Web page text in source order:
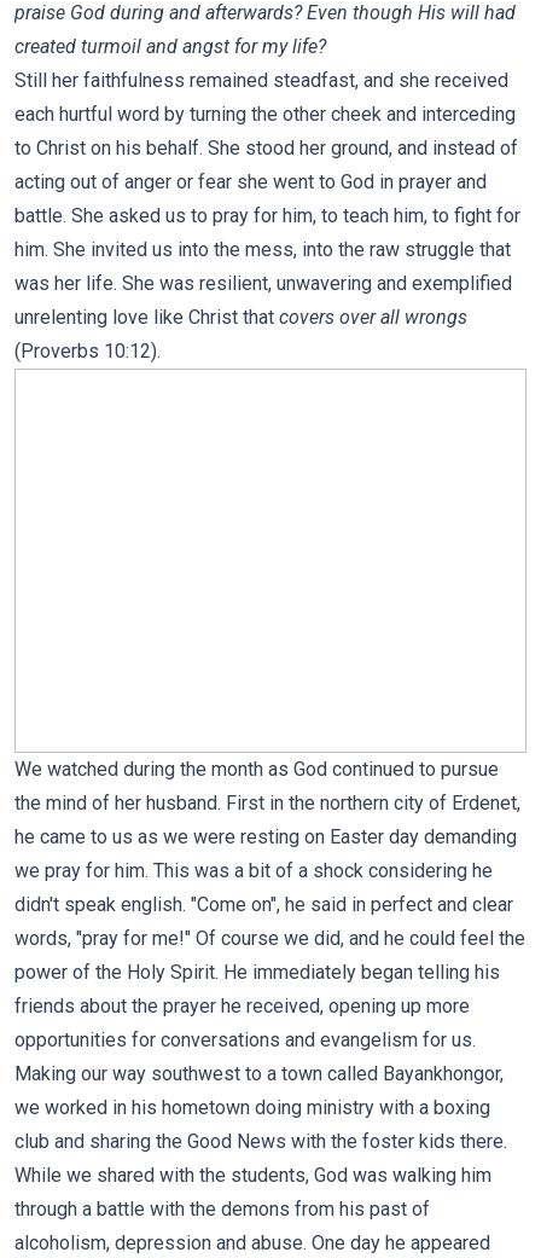
praise God during and afterwards? Even though His will had
created turmoil and angst for my life?
Still her faithfulness remained steadfast, and she received
each hurtful word by turning the other cheek and interceding
to Christ on his behalf. She stood her ground, and instead of
acting out of anger or fear she went to God in prayer and
battle. She asked us to pray for him, to teach him, to fight for
him. She invited us into the mess, into the raw struggle that
was her life. She was resilient, unwavering and exemplified
unrelenting love like Christ that covers over all wrongs
(Proverbs 10:12).
We watched during the month as God continued to pursue
the mind of her husband. First in the northern city of Erdenet,
he came to us as we were resting on Easter day demanding
we pray for him. This was a bit of a shock considering he
didn't speak english. "Come on", he said in perfect and clear
words, "pray for me!" Of course we did, and he could feel the
power of the Holy Spirit. He immediately began telling his
friends about the prayer he received, opening up more
opportunities for conversations and evangelism for us.
Making our way southwest to a town called Bayankhongor,
we worked in his hometown doing ministry with a boxing
club and sharing the Good News with the foster kids there.
While we shared with the students, God was walking him
through a battle with the demons from his past of
alcoholism, depression and abuse. One day he appeared